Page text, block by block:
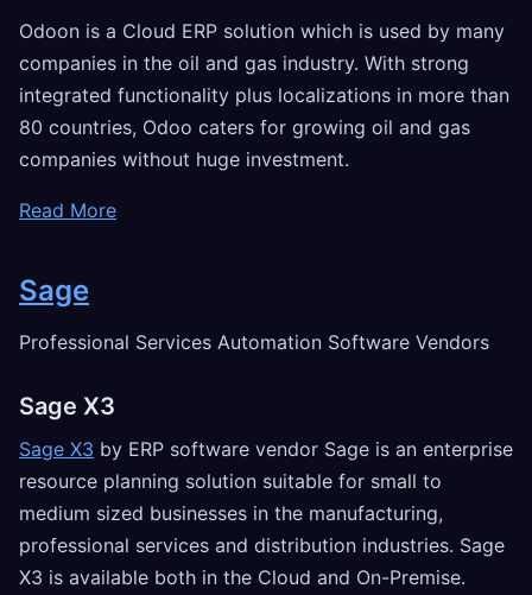
Odoon is a Cloud ERP solution which is used by many
companies in the oil and gas industry. With strong
integrated functionality plus localizations in more than
80 countries, Odoo caters for growing oil and gas
companies without huge investment.
Read More
Sage
Professional Services Automation Software Vendors
Sage X3
Sage X3 by ERP software vendor Sage is an enterprise
resource planning solution suitable for small to
medium sized businesses in the manufacturing,
professional services and distribution industries. Sage
X3 is available both in the Cloud and On-Premise.